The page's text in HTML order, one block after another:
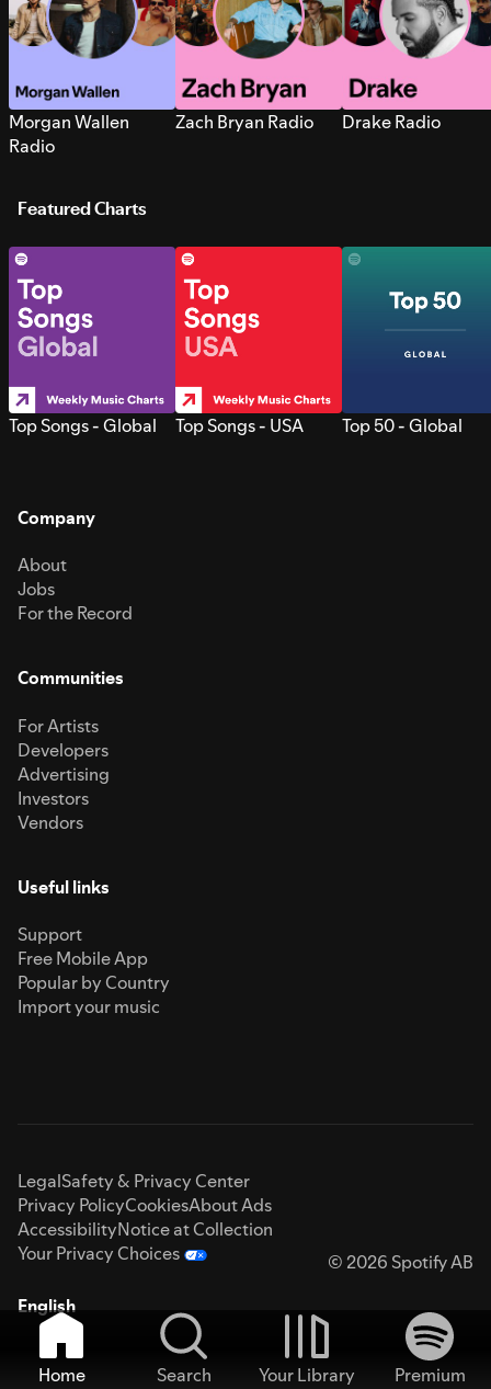
Morgan Wallen
Radio
Zach Bryan Radio Drake Radio
Featured Charts
Top Songs - Global Top Songs - USA Top 50 - Global
Company
About
Jobs
For the Record
Communities
For Artists
Developers
Advertising
Investors
Vendors
Useful links
Support
Free Mobile App
Popular by Country
Import your music
LegalSafety & Privacy Center
Privacy PolicyCookiesAbout Ads
AccessibilityNotice at Collection
Your Privacy Choices
© 2026 Spotify AB
English
Home Search Your Library
Premium